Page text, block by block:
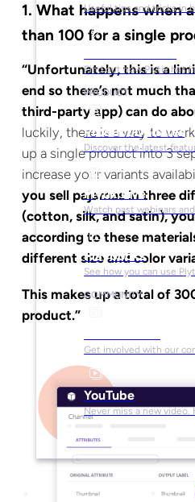
Useful tips and tricks in
Find out how Plytix has
PRODUCT
Product Updates
Discover the latest
Plytix Live
Watch past webinars
Playbooks
See how you can use
COMMUNITY
Get involved with our
YouTube
Never miss a new
1. What happens when
than 100 for a single
“Unfortunately, this is a
end so there’s not much
third-party app) can do
luckily, there is a way to
up a single product into 3
increase your variants
you sell pajamas in three
(cotton, silk, and satin),
according to these
different size and color
This makes up a total of
product.”